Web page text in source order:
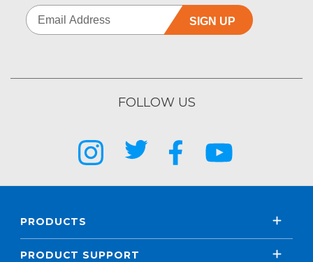
SIGN UP
FOLLOW US
PRODUCTS
PRODUCT SUPPORT